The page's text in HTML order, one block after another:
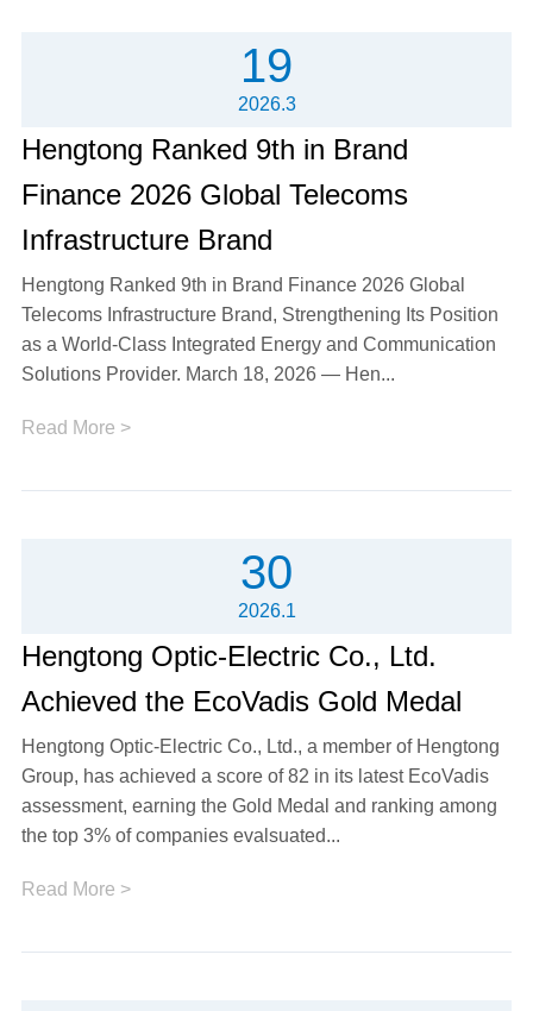
19
2026.3
Hengtong Ranked 9th in Brand
Finance 2026 Global Telecoms
Infrastructure Brand
Hengtong Ranked 9th in Brand Finance 2026 Global
Telecoms Infrastructure Brand, Strengthening Its Position
as a World-Class Integrated Energy and Communication
Solutions Provider. March 18, 2026 — Hen...
Read More >
30
2026.1
Hengtong Optic-Electric Co., Ltd.
Achieved the EcoVadis Gold Medal
Hengtong Optic-Electric Co., Ltd., a member of Hengtong
Group, has achieved a score of 82 in its latest EcoVadis
assessment, earning the Gold Medal and ranking among
the top 3% of companies evalsuated...
Read More >